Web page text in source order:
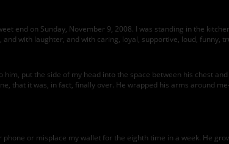
end on Sunday, November 9, 2008. I was standing in the
with laughter, and with caring, loyal, supportive, loud, funny,
put the side of my head into the space between his chest
that it was, in fact, finally over. He wrapped his arms around
or misplace my wallet for the eighth time in a week. He